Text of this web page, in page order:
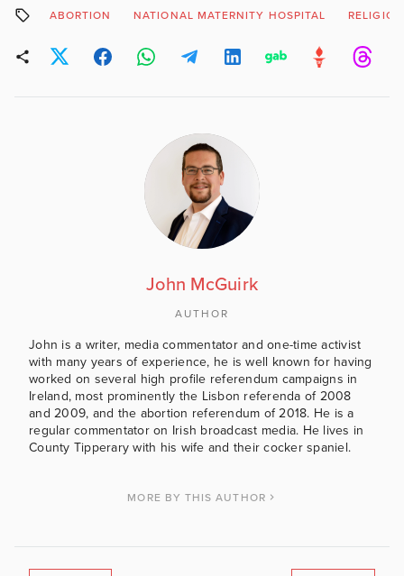
ABORTION NATIONAL MATERNITY HOSPITAL RELIGION
John McGuirk
AUTHOR
John is a writer, media commentator and one-time activist
with many years of experience, he is well known for having
worked on several high profile referendum campaigns in
Ireland, most prominently the Lisbon referenda of 2008
and 2009, and the abortion referendum of 2018. He is a
regular commentator on Irish broadcast media. He lives in
County Tipperary with his wife and their cocker spaniel.
MORE BY THIS AUTHOR